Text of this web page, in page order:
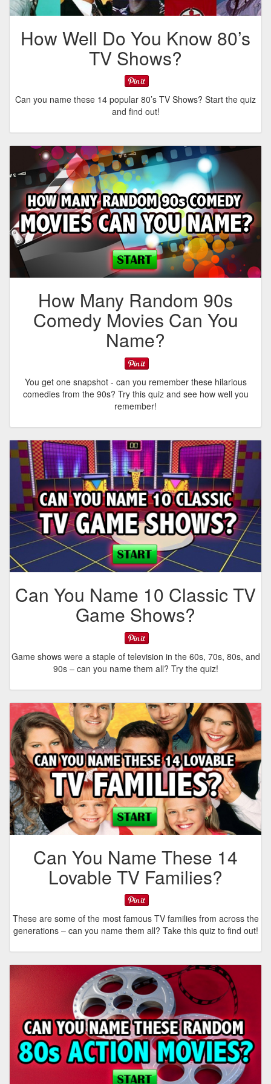
How Well Do You Know 80’s
TV Shows?
Can you name these 14 popular 80’s TV Shows? Start the quiz
and find out!
How Many Random 90s
Comedy Movies Can You
Name?
You get one snapshot - can you remember these hilarious
comedies from the 90s? Try this quiz and see how well you
remember!
Can You Name 10 Classic TV
Game Shows?
Game shows were a staple of television in the 60s, 70s, 80s, and
90s – can you name them all? Try the quiz!
Can You Name These 14
Lovable TV Families?
These are some of the most famous TV families from across the
generations – can you name them all? Take this quiz to find out!